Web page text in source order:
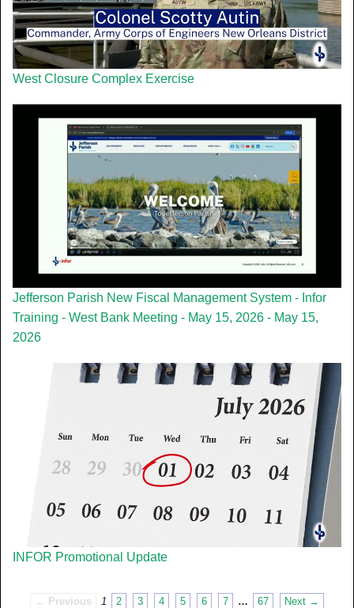
West Closure Complex Exercise
Jefferson Parish New Fiscal Management System - Infor
Training - West Bank Meeting - May 15, 2026 - May 15,
2026
INFOR Promotional Update
← Previous 1 2 3 4 5 6 7 … 67 Next →